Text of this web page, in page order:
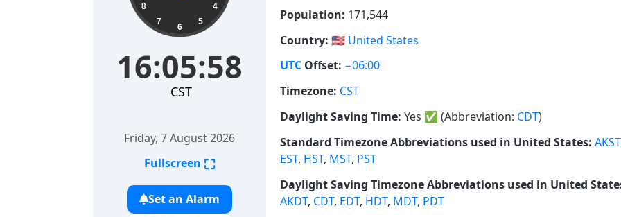
4
5
6
7
8
16:05:59
CST
Friday, 7 August 2026
Fullscreen ⛶
Set an Alarm
Population: 171,544
Country: 🇺🇸 United States
UTC Offset: −06:00
Timezone: CST
Daylight Saving Time: Yes ✅ (Abbreviation: CDT)
Standard Timezone Abbreviations used in United States: AKST
EST, HST, MST, PST
Daylight Saving Timezone Abbreviations used in United
AKDT, CDT, EDT, HDT, MDT, PDT